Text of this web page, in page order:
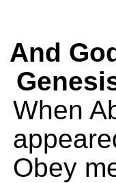
And
When
Obey